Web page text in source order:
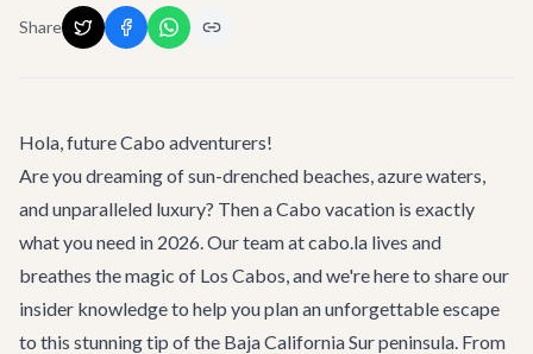
Share
Hola, future Cabo adventurers!
Are you dreaming of sun-drenched beaches, azure waters,
and unparalleled luxury? Then aCabo vacation is exactly
what you need in 2026. Our team at cabo.la lives and
breathes the magic of Los Cabos, and we're here to share our
insider knowledge to help you plan an unforgettable escape
to this stunning tip of the Baja California Sur peninsula. From